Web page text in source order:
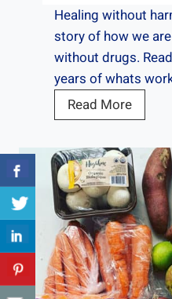
h
e
c
k
l
i
t
f
o
r
A
D
H
Healing without
story of how we
without drugs.
years of whats
Read MoreO
u
r
A
D
H
D
S
t
o